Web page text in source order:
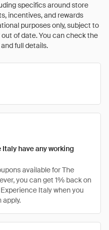
specifics around store
incentives, and rewards
purposes only, subject to
of date. You can check the
full details.
have any working
available for The
you can get 1% back on
Italy when you
apply.